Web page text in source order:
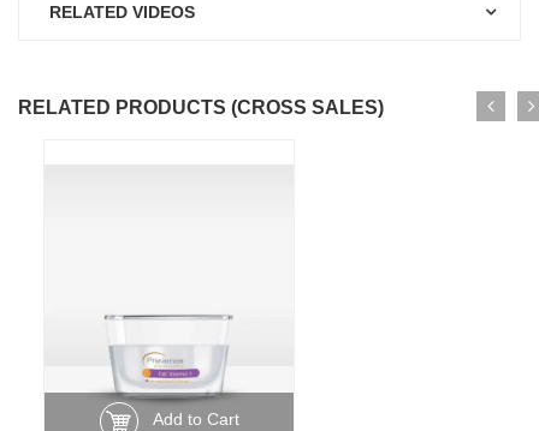
RELATED VIDEOS
RELATED PRODUCTS (CROSS SALES)
Add to Cart